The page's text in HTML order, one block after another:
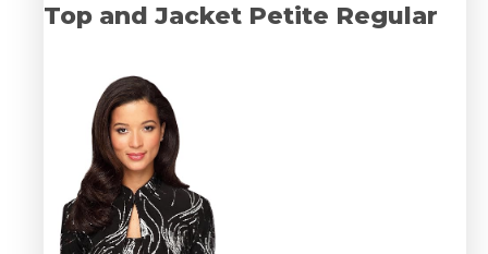
Top and Jacket Petite Regular